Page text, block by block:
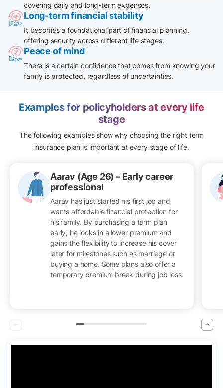
covering daily and long-term expenses.
Long-term financial stability
It becomes a foundational part of financial planning,
offering security across different life stages.
Peace of mind
There is a certain confidence that comes from knowing your
family is protected, regardless of uncertainties.
Examples for policyholders at every life
stage
The following examples show why choosing the right term
insurance plan is important at every stage of life.
Aarav (Age 26) – Early career
professional
Aarav has just started his first job and
wants affordable financial protection for
his family. By purchasing a term plan
early, he locks in a lower premium and
gains the flexibility to increase his cover
later for milestones such as marriage or
buying a home. Some plans also offer a
temporary premium break during job loss.